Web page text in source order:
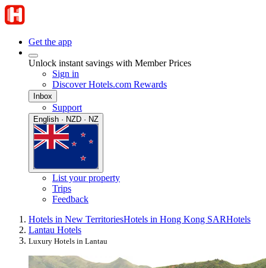
Get the app
Unlock instant savings with Member Prices
Sign in
Discover Hotels.com Rewards
Inbox
Support
English · NZD · NZ
List your property
Trips
Feedback
Hotels in New TerritoriesHotels in Hong Kong SARHotels
Lantau Hotels
Luxury Hotels in Lantau